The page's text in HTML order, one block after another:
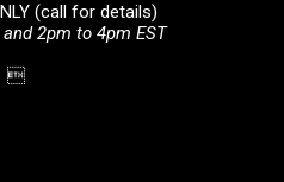
(call for details)
2pm to 4pm EST
